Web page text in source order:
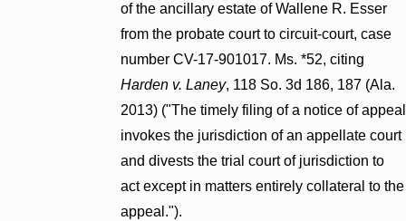
of the ancillary estate of Wallene R. Esser
from the probate court to circuit-court, case
number CV-17-901017. Ms. *52, citing
Harden v. Laney, 118 So. 3d 186, 187 (Ala.
2013) ("The timely filing of a notice of appeal
invokes the jurisdiction of an appellate court
and divests the trial court of jurisdiction to
act except in matters entirely collateral to the
appeal.").